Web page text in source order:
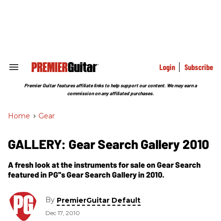
Search
Section
Login Subscribe
Premier Guitar features affiliate links to help support our content. We may earn a
commission on any affiliated purchases.
Home > Gear
GALLERY: Gear Search Gallery 2010
A fresh look at the instruments for sale on Gear Search
featured in PG''s Gear Search Gallery in 2010.
By PremierGuitar Default
Dec 17, 2010